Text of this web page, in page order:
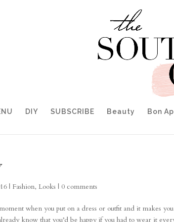
DIY SUBSCRIBE Beauty Bon
| Fashion,Looks |0 comments
when you put on a dress or outfit and it makes
know that you’d be happy if you had to wear it